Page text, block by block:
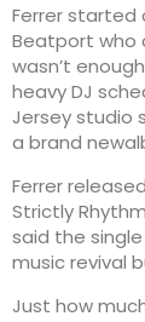
Ferrer started
Beatport who
wasn’t
heavy DJ
Jersey studio
a brand
Ferrer
Strictly
said the
music revival
Just how